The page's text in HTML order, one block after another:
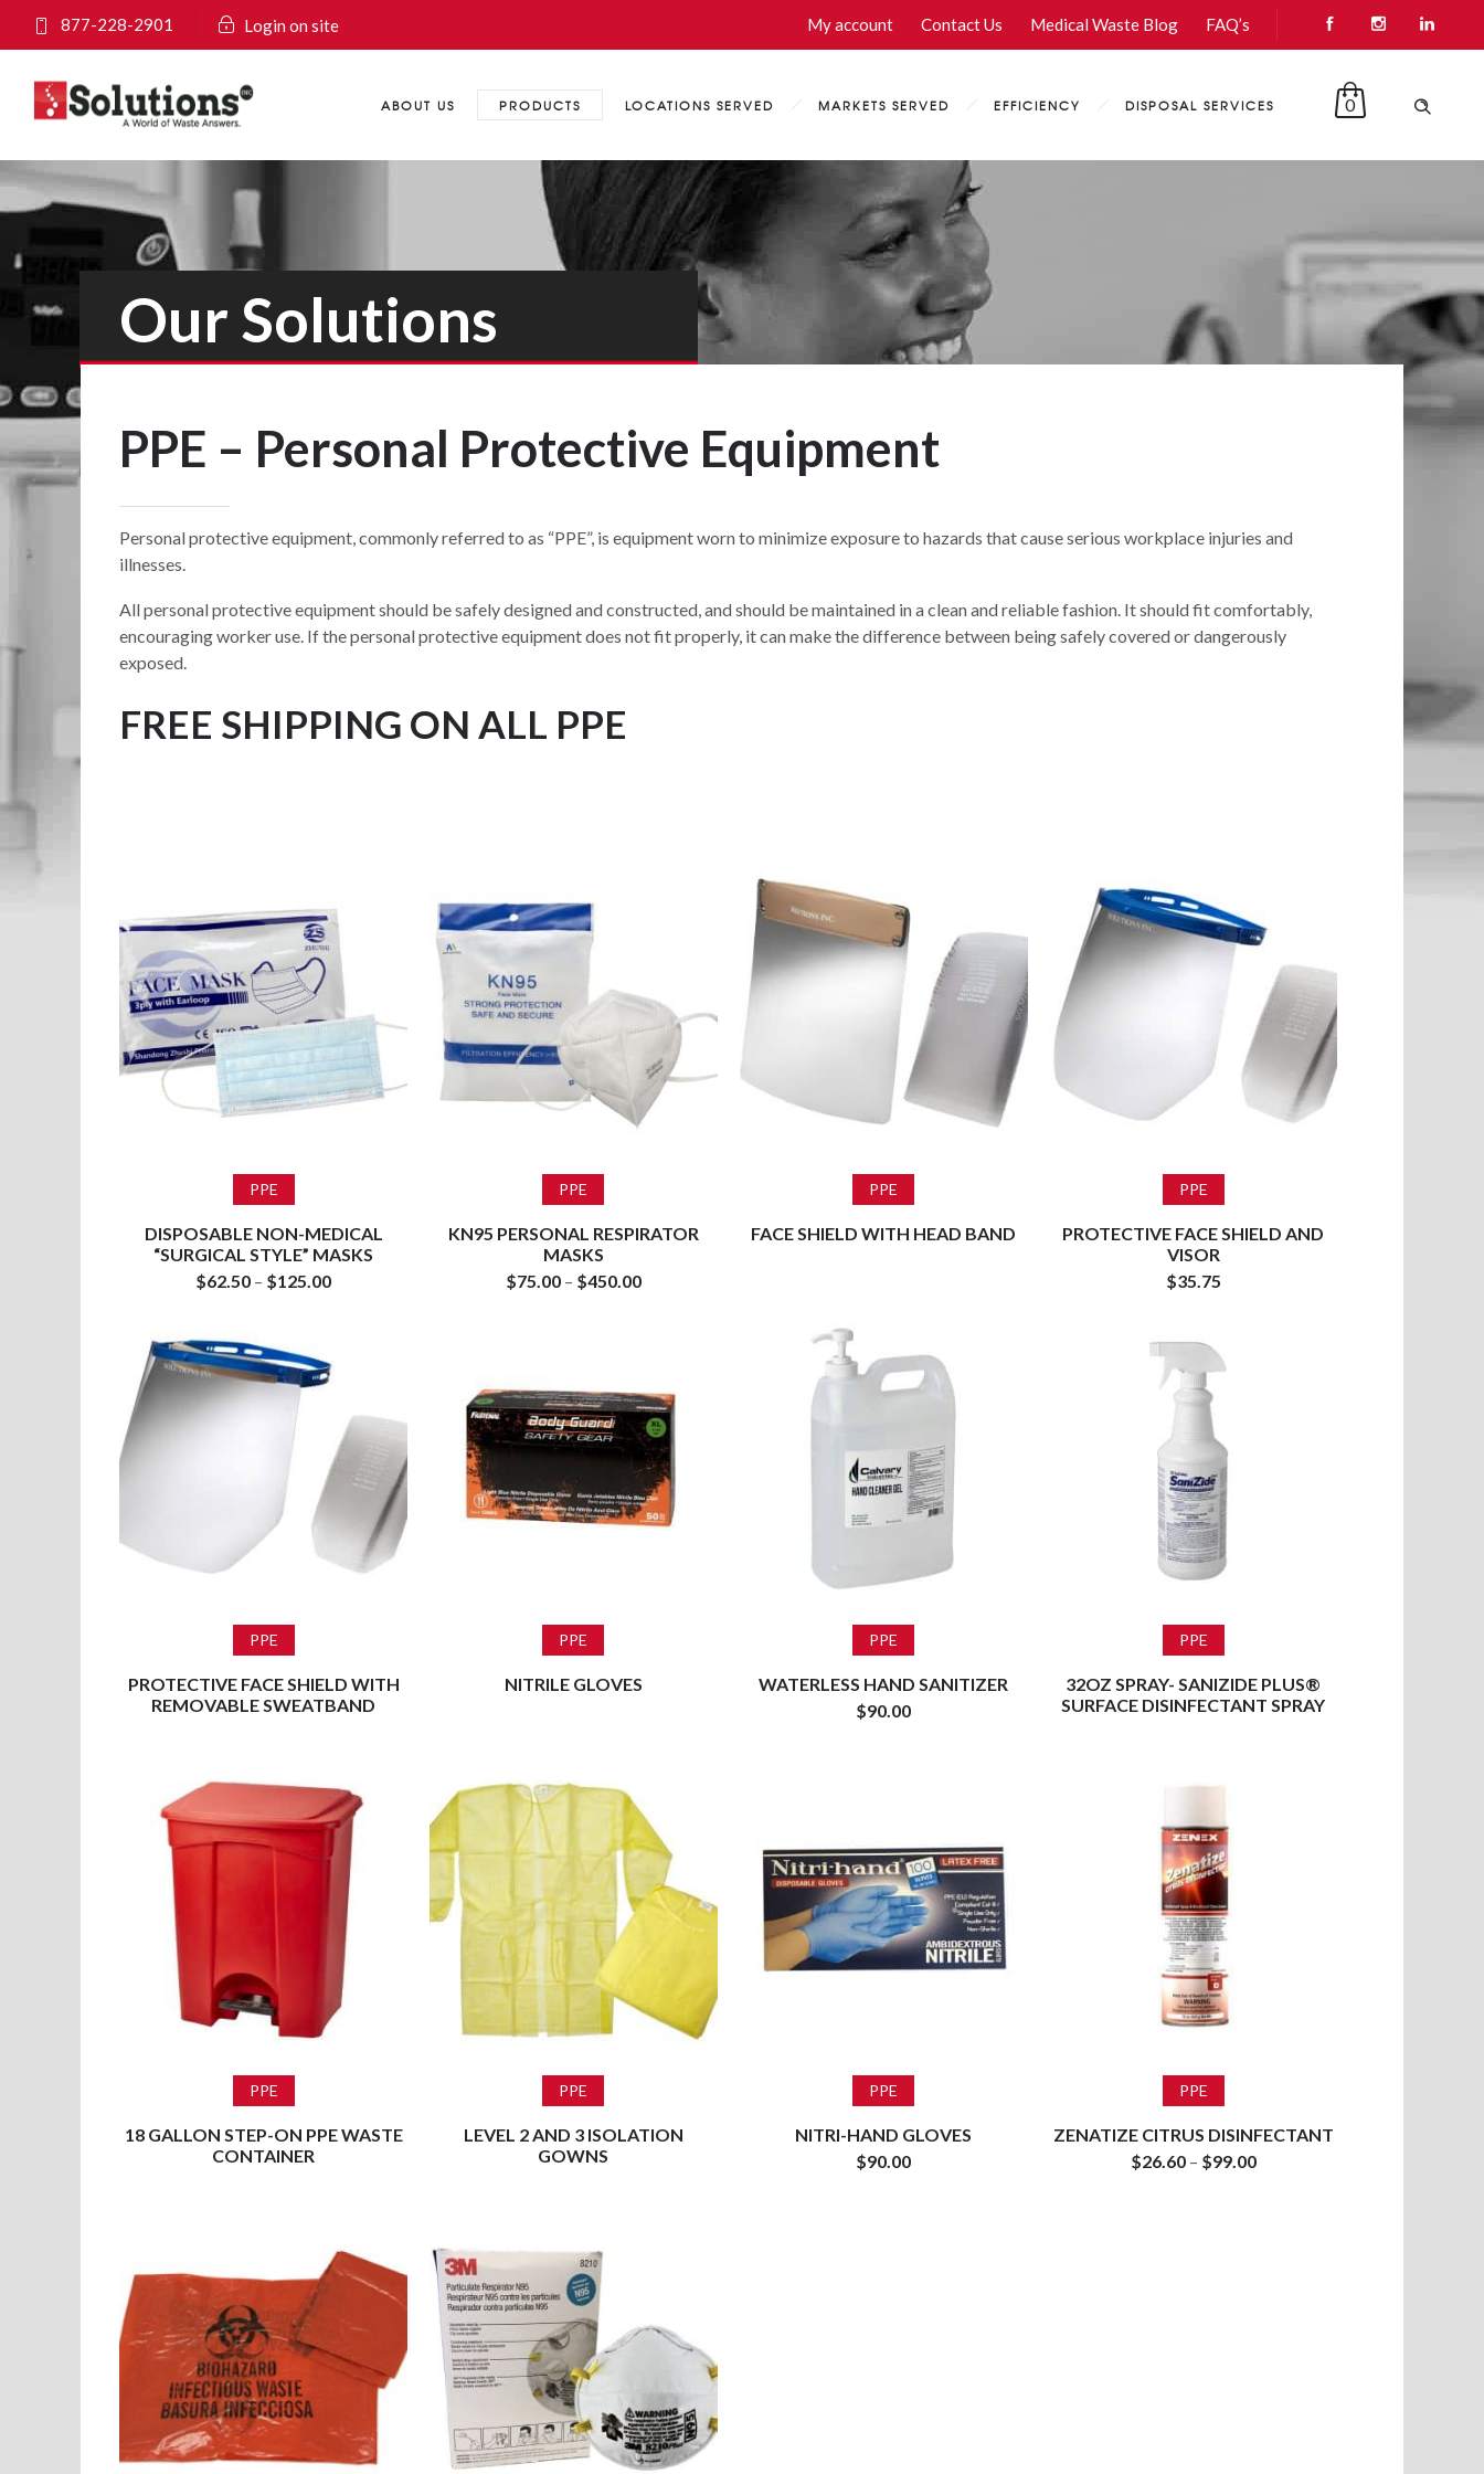
877-228-2901 Login on site My account Contact Us Medical Waste Blog FAQ’s
0
ABOUT US PRODUCTS LOCATIONS SERVED MARKETS SERVED EFFICIENCY DISPOSAL SERVICES
Our Solutions
PPE – Personal Protective Equipment
Personal protective equipment, commonly referred to as “PPE”, is equipment worn to minimize exposure to hazards that cause serious workplace injuries and
illnesses.
All personal protective equipment should be safely designed and constructed, and should be maintained in a clean and reliable fashion. It should fit comfortably,
encouraging worker use. If the personal protective equipment does not fit properly, it can make the difference between being safely covered or dangerously
exposed.
FREE SHIPPING ON ALL PPE
Select options
PPE
DISPOSABLE NON-MEDICAL
“SURGICAL STYLE” MASKS
$62.50 – $125.00
Select options
PPE
KN95 PERSONAL RESPIRATOR
MASKS
$75.00– $450.00
Read more
PPE
FACE SHIELD WITH HEAD BAND
Add to cart
PPE
PROTECTIVE FACE SHIELD AND
VISOR
$35.75
Read more
PPE
PROTECTIVE FACE SHIELD WITH
REMOVABLE SWEATBAND
Read more
PPE
NITRILE GLOVES
Add to cart
PPE
WATERLESS HAND SANITIZER
$90.00
Read more
PPE
32OZ SPRAY- SANIZIDE PLUS®
SURFACE DISINFECTANT SPRAY
Read more
PPE
18 GALLON STEP-ON PPE WASTE
CONTAINER
Read more
PPE
LEVEL 2 AND 3 ISOLATION
GOWNS
Add to cart
PPE
NITRI-HAND GLOVES
$90.00
Select options
PPE
ZENATIZE CITRUS DISINFECTANT
$26.60– $99.00